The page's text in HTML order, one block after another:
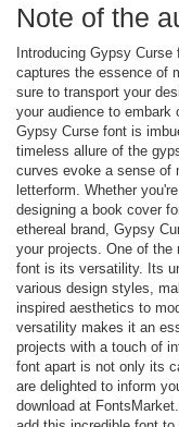
Note of the
Introducing Gypsy
captures the essence of
sure to transport your
your audience to embark
Gypsy Curse font is
timeless allure of the
curves evoke a sense of
letterform. Whether
designing a book cover
ethereal brand, Gypsy
your projects. One of the
font is its versatility. Its
various design styles,
inspired aesthetics to
versatility makes it an
projects with a touch of
font apart is not only its
are delighted to inform
download at